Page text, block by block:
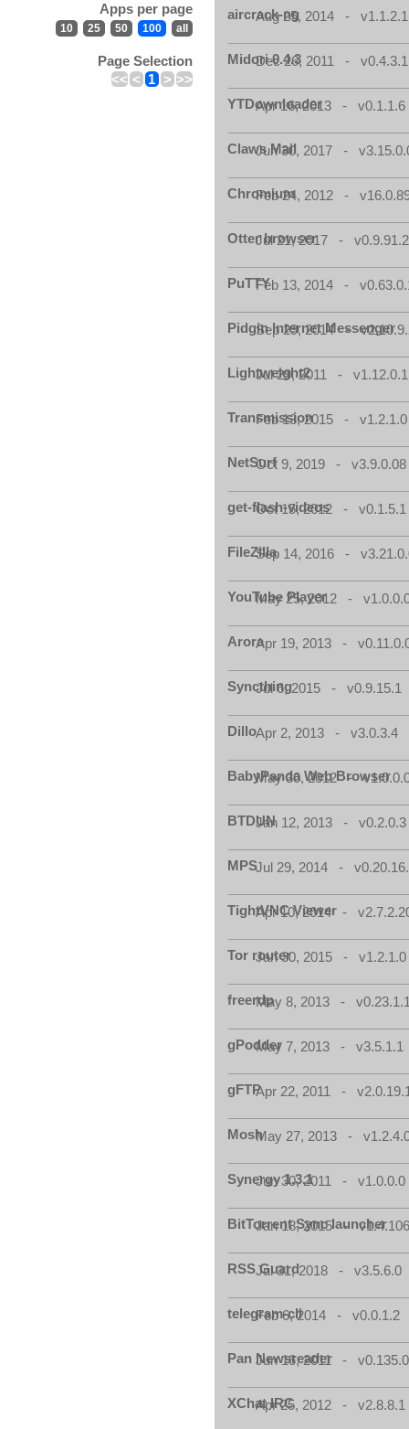
Apps per page
10 25 50 100 all
Page Selection
<< < 1 > >>
aircrack-ng
Aug 25, 2014 - v1.1.2.1
Midori 0.4.3
Dec 26, 2011 - v0.4.3.1
YTDownloader
Apr 16, 2013 - v0.1.1.6
Claws Mail
Jun 30, 2017 -
Chromium
Feb 24, 2012 -
Otter browser
Jul 21, 2017 -
PuTTYFeb 13, 2014 -
Pidgin Internet Messenger
Sep 29, 2014 -
Lightweight2
Jul 29, 2011 - v1.12.0.1
Transmission
Feb 13, 2015 - v1.2.1.0
NetSurfOct 9, 2019 - v3.9.0.08
get-flash-videos
Oct 15, 2012 - v0.1.5.1
FileZillaSep 14, 2016 -
YouTube Player
May 25, 2012 -
AroraApr 19, 2013 -
Syncthing
Jul 6, 2015 - v0.9.15.1
DilloApr 2, 2013 - v3.0.3.4
BabyPanda Web Browser
May 30, 2012 -
BTDUNJan 12, 2013 - v0.2.0.3
MPSJul 29, 2014 -
TightVNC Viewer
Apr 10, 2014 -
Tor router
Jan 30, 2015 - v1.2.1.0
freerdpMay 8, 2013 -
gPodderMay 7, 2013 - v3.5.1.1
gFTPApr 22, 2011 -
MoshMay 27, 2013 -
Synergy 1.3.1
Jun 30, 2011 - v1.0.0.0
BitTorrent Sync launcher
Jan 18, 2015 -
RSS Guard
Jul 31, 2018 - v3.5.6.0
telegram-cli
Feb 6, 2014 - v0.0.1.2
Pan Newsreader
Jun 16, 2011 -
XChat IRC
Apr 25, 2012 - v2.8.8.1